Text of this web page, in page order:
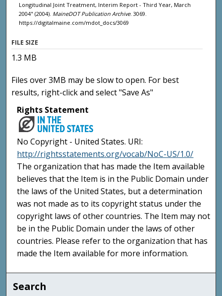
Longitudinal Joint Treatment, Interim Report - Third Year, March
2004" (2004). MaineDOT Publication Archive. 3069.
https://digitalmaine.com/mdot_docs/3069
FILE SIZE
1.3 MB
Files over 3MB may be slow to open. For best
results, right-click and select "Save As"
Rights Statement
No Copyright - United States. URI:
http://rightsstatements.org/vocab/NoC-US/1.0/
The organization that has made the Item available
believes that the Item is in the Public Domain under
the laws of the United States, but a determination
was not made as to its copyright status under the
copyright laws of other countries. The Item may not
be in the Public Domain under the laws of other
countries. Please refer to the organization that has
made the Item available for more information.
Search